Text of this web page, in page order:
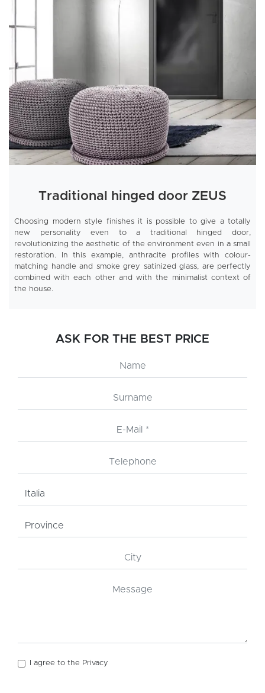
Traditional hinged door ZEUS
Choosing modern style finishes it is possible to give a totally
new personality even to a traditional hinged door,
revolutionizing the aesthetic of the environment even in a small
restoration. In this example, anthracite profiles with colour-
matching handle and smoke grey satinized glass, are perfectly
combined with each other and with the minimalist context of
the house.
ASK FOR THE BEST PRICE
I agree to the Privacy